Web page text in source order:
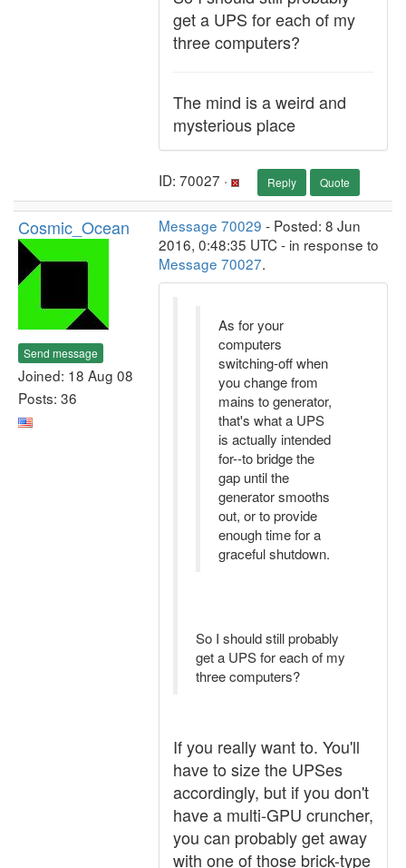
get a UPS for each of my
three computers?
The mind is a weird and
mysterious place
ID: 70027 · Reply Quote
Cosmic_Ocean
Send message
Joined: 18 Aug 08
Posts: 36
Message 70029 - Posted: 8 Jun
2016, 0:48:35 UTC - in response to
Message 70027.
As for your
computers
switching-off when
you change from
mains to generator,
that's what a UPS
is actually intended
for--to bridge the
gap until the
generator smooths
out, or to provide
enough time for a
graceful shutdown.
So I should still probably
get a UPS for each of my
three computers?
If you really want to. You'll
have to size the UPSes
accordingly, but if you don't
have a multi-GPU cruncher,
you can probably get away
with one of those brick-type